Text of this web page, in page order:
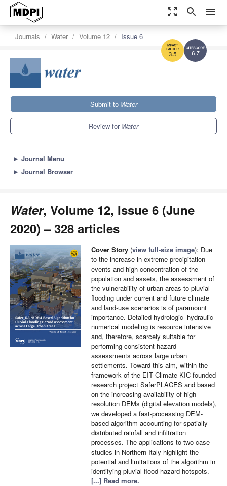
zoom_out_map search menu
6.7
3.5
Journals Water Volume 12 Issue 6
Submit to Water
Review for Water
► Journal Menu
► Journal Browser
Water, Volume 12, Issue 6 (June
2020) – 328 articles
Cover Story (view full-size image): Due
to the increase in extreme precipitation
events and high concentration of the
population and assets, the assessment of
the vulnerability of urban areas to pluvial
flooding under current and future climate
and land-use scenarios is of paramount
importance. Detailed hydrologic–hydraulic
numerical modeling is resource intensive
and, therefore, scarcely suitable for
performing consistent hazard
assessments across large urban
settlements. Toward this aim, within the
framework of the EIT Climate-KIC-founded
research project SaferPLACES and based
on the increasing availability of high-
resolution DEMs (digital elevation models),
we developed a fast-processing DEM-
based algorithm accounting for spatially
distributed rainfall and infiltration
processes. The applications to two case
studies in Northern Italy highlight the
potential and limitations of the algorithm in
identifying pluvial flood hazard hotspots.
[...] Read more.